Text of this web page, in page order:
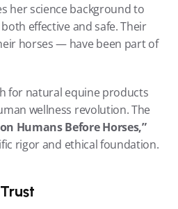
her science background to
effective and safe. Their
horses — have been part of
for natural equine products
wellness revolution. The
Humans Before Horses,”
rigor and ethical foundation.